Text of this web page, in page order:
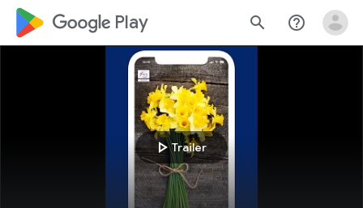
google_logo Play search help_outline
play_arrowTrailer